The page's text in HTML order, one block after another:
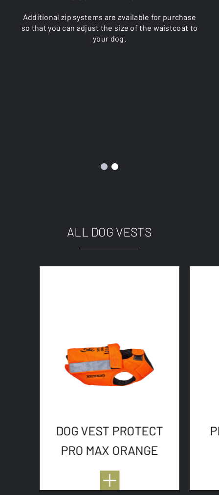
Additional zip systems are available for purchase
so that you can adjust the size of the waistcoat to
your dog.
ALL DOG VESTS
DOG VEST PROTECT
PRO MAX ORANGE